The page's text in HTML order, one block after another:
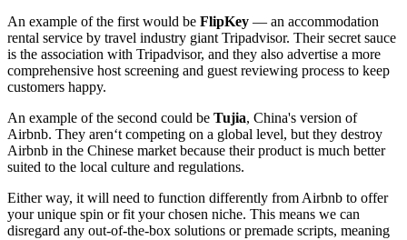
An example of the first would be FlipKey — an accommodation
rental service by travel industry giant Tripadvisor. Their secret sauce
is the association with Tripadvisor, and they also advertise a more
comprehensive host screening and guest reviewing process to keep
customers happy.
An example of the second could be Tujia, China's version of
Airbnb. They aren‘t competing on a global level, but they destroy
Airbnb in the Chinese market because their product is much better
suited to the local culture and regulations.
Either way, it will need to function differently from Airbnb to offer
your unique spin or fit your chosen niche. This means we can
disregard any out-of-the-box solutions or premade scripts, meaning